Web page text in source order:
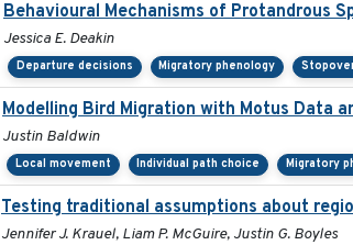
Behavioural Mechanisms of Protandrous
Jessica E. Deakin
Departure decisions Migratory phenology
Modelling Bird Migration with Motus Data
Justin Baldwin
Local movement Individual path choice Migratory
Testing traditional assumptions about
Jennifer J. Krauel, Liam P. McGuire, Justin G. Boyles